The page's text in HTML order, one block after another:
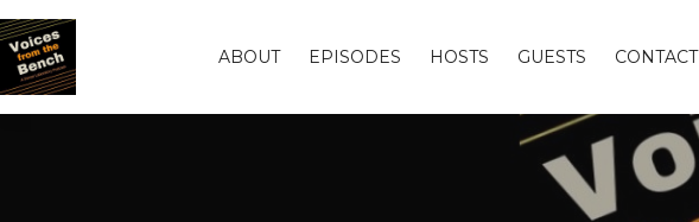
ABOUT EPISODES HOSTS GUESTS CONTACT